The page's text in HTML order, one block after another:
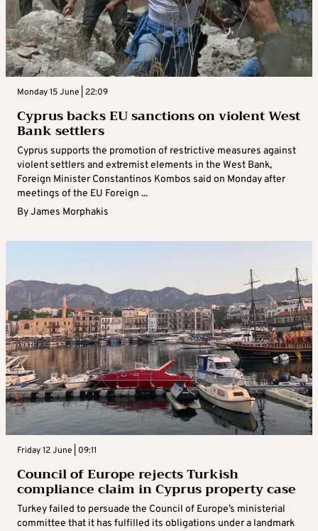
Monday 15 June | 22:09
Cyprus backs EU sanctions on violent West
Bank settlers
Cyprus supports the promotion of restrictive measures against
violent settlers and extremist elements in the West Bank,
Foreign Minister Constantinos Kombos said on Monday after
meetings of the EU Foreign ...
ByJames Morphakis
Friday 12 June | 09:11
Council of Europe rejects Turkish
compliance claim in Cyprus property case
Turkey failed to persuade the Council of Europe’s ministerial
committee that it has fulfilled its obligations under a landmark